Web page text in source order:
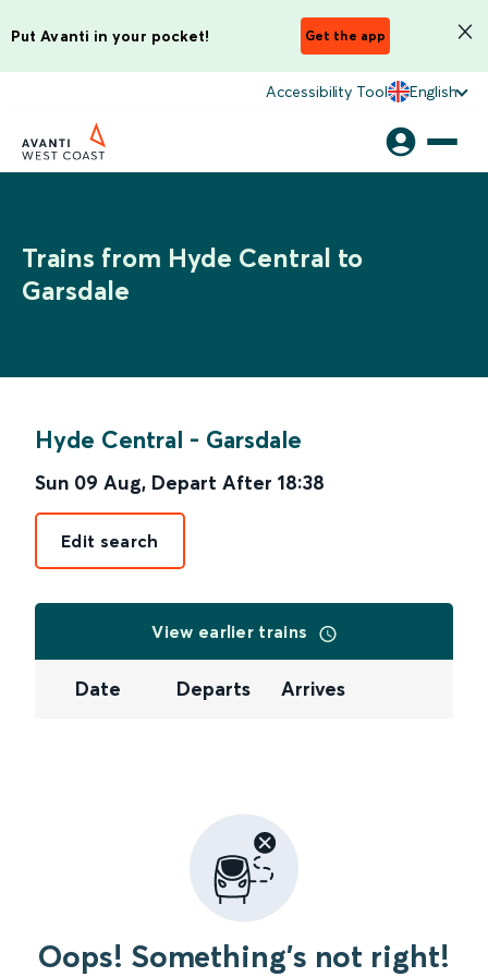
Put Avanti in your pocket! Get the app
Accessibility Tool English
Trains from Hyde Central to
Garsdale
Hyde Central - Garsdale
Sun 09 Aug, Depart After 18:38
Edit search
View earlier trains
Date Departs Arrives
Oops! Something's not right!